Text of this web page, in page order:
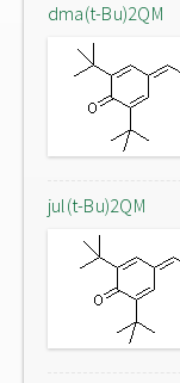
dma(t-Bu)2QM
jul(t-Bu)2QM